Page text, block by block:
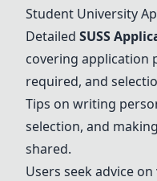
Student University
Detailed SUSS
covering application
required, and
Tips on writing
selection, and
shared.
Users seek advice